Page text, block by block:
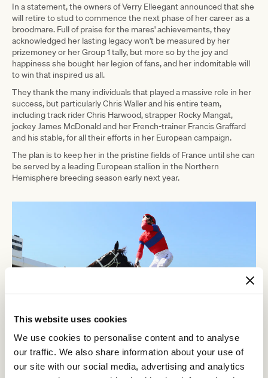
This website uses cookies
We use cookies to personalise content and to analyse
our traffic. We also share information about your use of
our site with our social media, advertising and analytics
In a statement, the owners of Verry Elleegant announced that she
will retire to stud to commence the next phase of her career as a
broodmare. Full of praise for the mares' achievements, they
acknowledged her lasting legacy won't be measured by her
prizemoney or her Group 1 tally, but more so by the joy and
happiness she bought her legion of fans, and her indomitable will
to win that inspired us all.
They thank the many individuals that played a massive role in her
success, but particularly Chris Waller and his entire team,
including track rider Chris Harwood, strapper Rocky Mangat,
jockey James McDonald and her French-trainer Francis Graffard
and his stable, for all their efforts in her European campaign.
The plan is to keep her in the pristine fields of France until she can
be served by a leading European stallion in the Northern
Hemisphere breeding season early next year.